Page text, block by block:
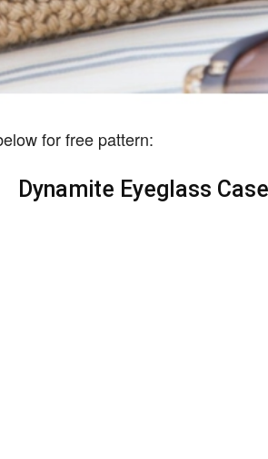
for free pattern:
Dynamite Eyeglass